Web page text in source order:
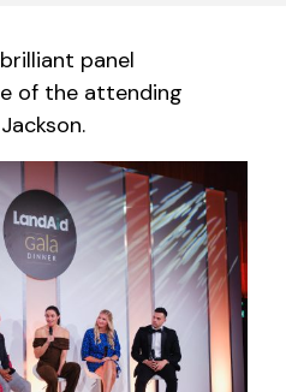
panel
of the attending